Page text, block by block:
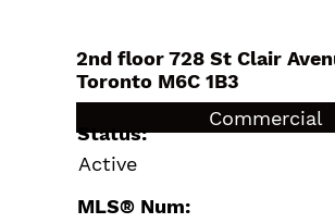
2nd floor 728 St Clair
Toronto M6C 1B3
$24,900 /For SaleCommercial
Status:
Active
MLS® Num: